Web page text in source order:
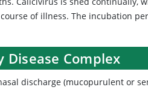
of illness. The incubation
Disease Complex
discharge (mucopurulent or